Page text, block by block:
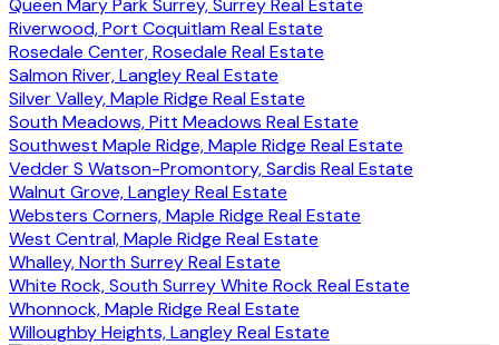
Queen Mary Park Surrey, Surrey Real Estate
Riverwood, Port Coquitlam Real Estate
Rosedale Center, Rosedale Real Estate
Salmon River, Langley Real Estate
Silver Valley, Maple Ridge Real Estate
South Meadows, Pitt Meadows Real Estate
Southwest Maple Ridge, Maple Ridge Real Estate
Vedder S Watson-Promontory, Sardis Real Estate
Walnut Grove, Langley Real Estate
Websters Corners, Maple Ridge Real Estate
West Central, Maple Ridge Real Estate
Whalley, North Surrey Real Estate
White Rock, South Surrey White Rock Real Estate
Whonnock, Maple Ridge Real Estate
Willoughby Heights, Langley Real Estate